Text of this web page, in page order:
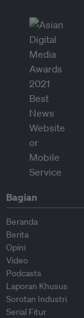
Bagian
Beranda
Berita
Opini
Video
Podcasts
Laporan Khusus
Sorotan Industri
Serial Fitur